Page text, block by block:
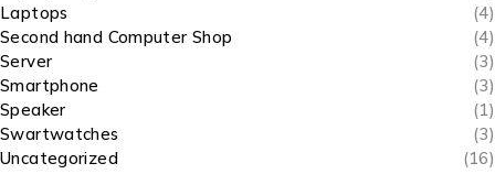
Laptops
(4)
Second hand Computer Shop
(4)
Server
(3)
Smartphone
(3)
Speaker
(1)
Swartwatches
(3)
Uncategorized
(16)